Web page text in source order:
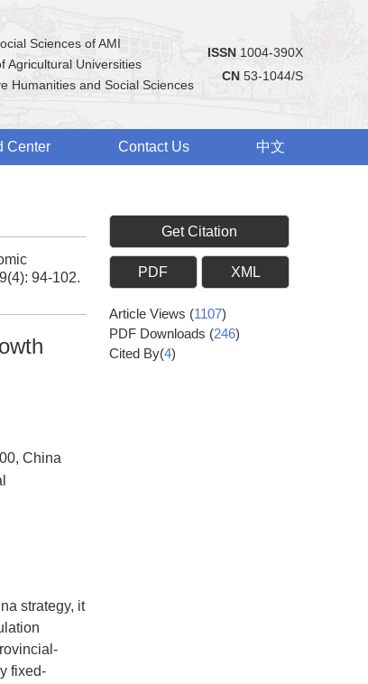
ISSN 1004-390X
CN 53-1044/S
Sciences of AMI
Agricultural Universities
Humanities and Social Sciences
Center Contact Us 中文
94-102.
China
strategy, it
fixed-
Get Citation
PDF XML
Article Views (1107)
PDF Downloads (246)
Cited By(4)